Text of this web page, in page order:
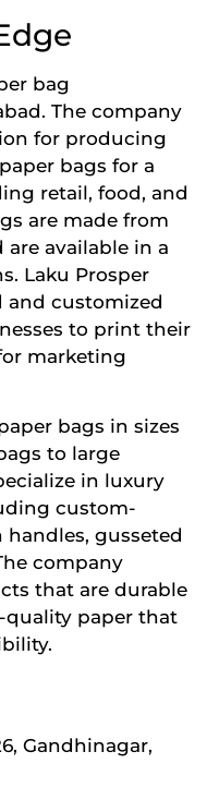
bag
The company
for producing
bags for a
retail, food, and
are made from
are available in a
Laku Prosper
and customized
to print their
marketing
bags in sizes
to large
in luxury
custom-
gusseted
company
that are durable
paper that
Gandhinagar,